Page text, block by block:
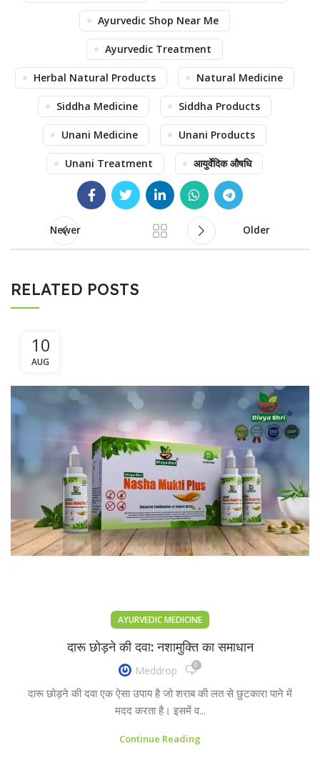
Ayurvedic Shop Near Me
Ayurvedic Treatment
Herbal Natural Products Natural Medicine
Siddha Medicine Siddha Products
Unani Medicine Unani Products
Unani Treatment आयुर्वेदिक औषधि
Newer Older
RELATED POSTS
10
AUG
AYURVEDIC MEDICINE
दारू छोड़ने की दवा: नशामुक्ति का समाधान
Meddrop 0
दारू छोड़ने की दवा एक ऐसा उपाय है जो शराब की लत से छुटकारा पाने में
मदद करता है। इसमें व...
Continue Reading